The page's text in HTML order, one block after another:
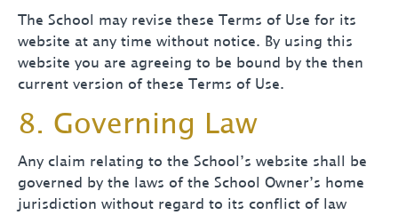
The School may revise these Terms of Use for its
website at any time without notice. By using this
website you are agreeing to be bound by the then
current version of these Terms of Use.
8. Governing Law
Any claim relating to the School’s website shall be
governed by the laws of the School Owner’s home
jurisdiction without regard to its conflict of law